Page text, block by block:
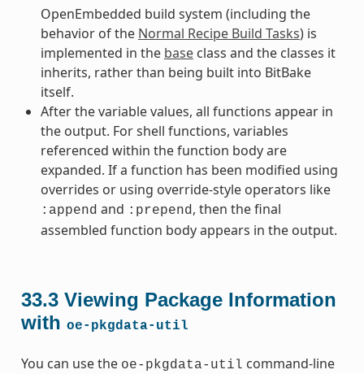
OpenEmbedded build system (including the
behavior of the Normal Recipe Build Tasks) is
implemented in the baseclass and the classes it
inherits, rather than being built into BitBake
itself.
After the variable values, all functions appear in
the output. For shell functions, variables
referenced within the function body are
expanded. If a function has been modified using
overrides or using override-style operators like
:append and :prepend , then the final
assembled function body appears in the output.
33.3 Viewing Package Information
with oe-pkgdata-util
You can use the oe-pkgdata-util command-line